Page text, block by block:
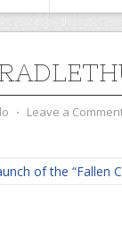
⋅ Leave a
of the “Fallen